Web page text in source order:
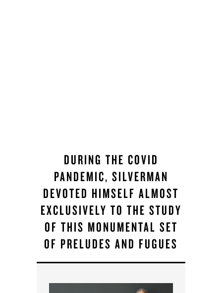
DURING THE COVID
PANDEMIC, SILVERMAN
DEVOTED HIMSELF ALMOST
EXCLUSIVELY TO THE STUDY
OF THIS MONUMENTAL SET
OF PRELUDES AND FUGUES